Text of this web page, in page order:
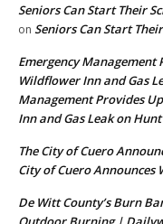
Seniors Can Start Their
on Seniors Can Start
Emergency
Wildflower Inn and Gas
Management Provides
Inn and Gas Leak on Hunt
The City of Cuero
City of Cuero Announces
De Witt County’s Burn